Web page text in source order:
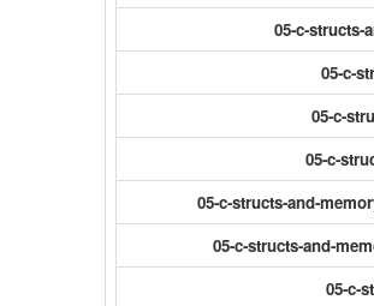
05-c-structs-
05-c-
05-c-
05-c-
05-c-structs-and-
05-c-structs-and-
05-c-